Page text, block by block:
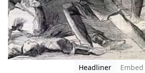
Headliner
Embed